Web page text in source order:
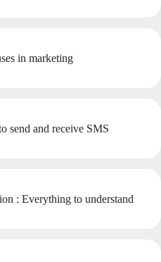
in marketing
send and receive SMS
: Everything to understand